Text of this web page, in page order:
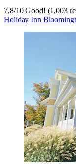
7.8/10 Good! (1,003
Holiday Inn